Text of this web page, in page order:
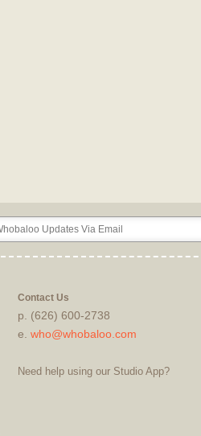
Contact Us
p. (626) 600-2738
e.who@whobaloo.com
Need help using our Studio App?